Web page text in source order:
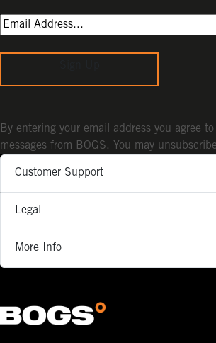
Customer Support
Legal
More Info
By entering your email address you agree
messages from BOGS. You may